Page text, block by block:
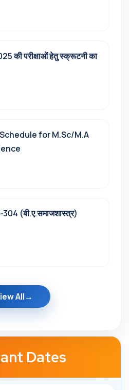
की परीक्षाओं हेतु स्क्रूटनी का
for M.Sc/M.A
(बी.ए.समाजशास्त्र)
All
Dates